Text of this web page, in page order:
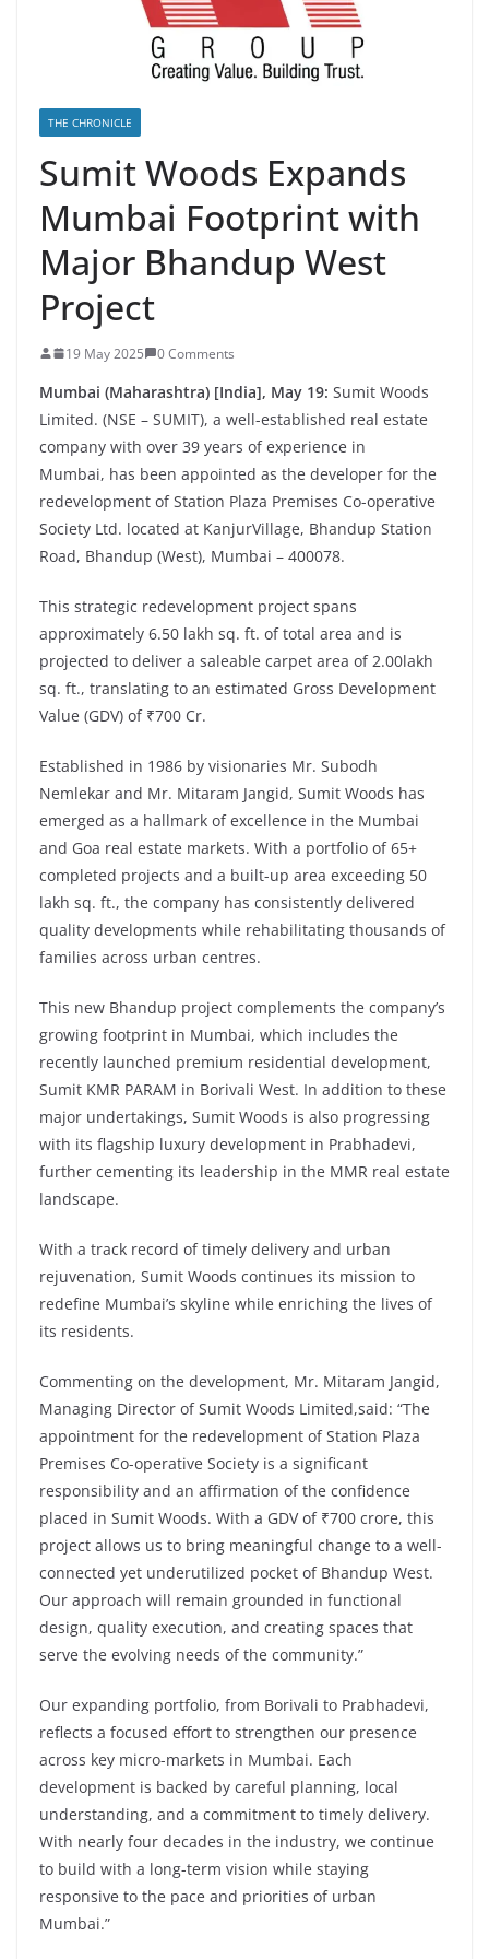
THE CHRONICLE
Sumit Woods Expands
Mumbai Footprint with
Major Bhandup West
Project
19 May 2025 0 Comments
Mumbai (Maharashtra) [India], May 19: Sumit Woods
Limited. (NSE – SUMIT), a well-established real estate
company with over 39 years of experience in
Mumbai, has been appointed as the developer for the
redevelopment of Station Plaza Premises Co-operative
Society Ltd. located at KanjurVillage, Bhandup Station
Road, Bhandup (West), Mumbai – 400078.
This strategic redevelopment project spans
approximately 6.50 lakh sq. ft. of total area and is
projected to deliver a saleable carpet area of 2.00lakh
sq. ft., translating to an estimated Gross Development
Value (GDV) of ₹700 Cr.
Established in 1986 by visionaries Mr. Subodh
Nemlekar and Mr. Mitaram Jangid, Sumit Woods has
emerged as a hallmark of excellence in the Mumbai
and Goa real estate markets. With a portfolio of 65+
completed projects and a built-up area exceeding 50
lakh sq. ft., the company has consistently delivered
quality developments while rehabilitating thousands of
families across urban centres.
This new Bhandup project complements the company’s
growing footprint in Mumbai, which includes the
recently launched premium residential development,
Sumit KMR PARAM in Borivali West. In addition to these
major undertakings, Sumit Woods is also progressing
with its flagship luxury development in Prabhadevi,
further cementing its leadership in the MMR real estate
landscape.
With a track record of timely delivery and urban
rejuvenation, Sumit Woods continues its mission to
redefine Mumbai’s skyline while enriching the lives of
its residents.
Commenting on the development, Mr. Mitaram Jangid,
Managing Director of Sumit Woods Limited,said: “The
appointment for the redevelopment of Station Plaza
Premises Co-operative Society is a significant
responsibility and an affirmation of the confidence
placed in Sumit Woods. With a GDV of ₹700 crore, this
project allows us to bring meaningful change to a well-
connected yet underutilized pocket of Bhandup West.
Our approach will remain grounded in functional
design, quality execution, and creating spaces that
serve the evolving needs of the community.”
Our expanding portfolio, from Borivali to Prabhadevi,
reflects a focused effort to strengthen our presence
across key micro-markets in Mumbai. Each
development is backed by careful planning, local
understanding, and a commitment to timely delivery.
With nearly four decades in the industry, we continue
to build with a long-term vision while staying
responsive to the pace and priorities of urban
Mumbai.”